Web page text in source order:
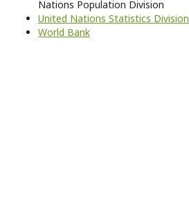
Nations Population Division
United Nations Statistics Division
World Bank